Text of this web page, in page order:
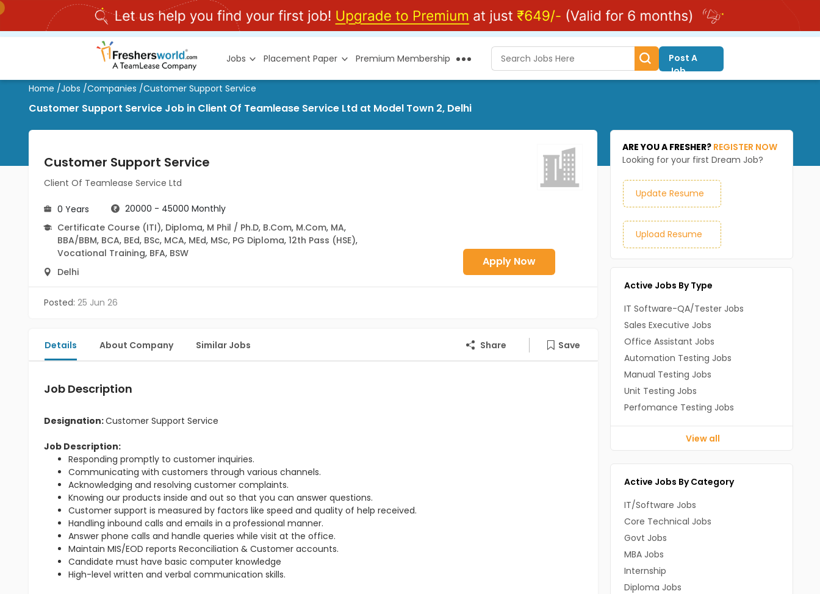
Jobs Placement Paper Premium Membership
Post A
Job
Home /Jobs /Companies /Customer Support Service
Customer Support Service Job in Client Of Teamlease Service Ltd at Model Town 2, Delhi
Customer Support Service
Client Of Teamlease Service Ltd
0 Years
20000 - 45000 Monthly
Certificate Course (ITI), Diploma, M Phil / Ph.D, B.Com, M.Com, MA,
BBA/BBM, BCA, BEd, BSc, MCA, MEd, MSc, PG Diploma, 12th Pass (HSE),
Vocational Training, BFA, BSW
Delhi
Apply Now
Posted: 25 Jun 26
Details About Company Similar Jobs Share Save
Job Description
Designation:Customer Support Service
Job Description:
Responding promptly to customer inquiries.
Communicating with customers through various channels.
Acknowledging and resolving customer complaints.
Knowing our products inside and out so that you can answer questions.
Customer support is measured by factors like speed and quality of help received.
Handling inbound calls and emails in a professional manner.
Answer phone calls and handle queries while visit at the office.
Maintain MIS/EOD reports Reconciliation & Customer accounts.
Candidate must have basic computer knowledge
High-level written and verbal communication skills.
ARE YOU A FRESHER? REGISTER NOW
Looking for your first Dream Job?
Update Resume
Upload Resume
Active Jobs By Type
IT Software-QA/Tester Jobs
Sales Executive Jobs
Office Assistant Jobs
Automation Testing Jobs
Manual Testing Jobs
Unit Testing Jobs
Perfomance Testing Jobs
View all
Active Jobs By Category
IT/Software Jobs
Core Technical Jobs
Govt Jobs
MBA Jobs
Internship
Diploma Jobs